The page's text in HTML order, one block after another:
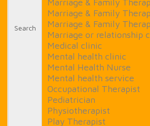
Search
Marriage & Family
Marriage & Family
Marriage & Family
Marriage or relationship
Medical clinic
Mental health clinic
Mental Health Nurse
Mental health service
Occupational Therapist
Pediatrician
Physiotherapist
Play Therapist